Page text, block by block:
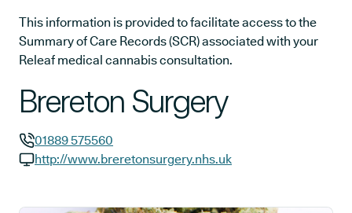
This information is provided to facilitate access to the
Summary of Care Records (SCR) associated with your
Releaf medical cannabis consultation.
Brereton Surgery
GP phone number:
01889 575560
http://www.breretonsurgery.nhs.uk